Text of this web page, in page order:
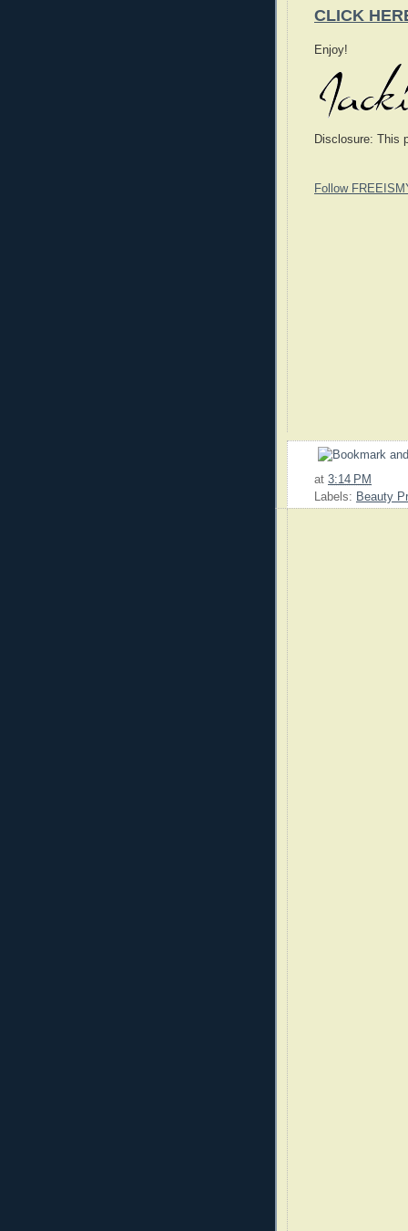
CLICK
Enjoy!
Disclosure: This
Follow
at 3:14 PM
Labels: Beauty